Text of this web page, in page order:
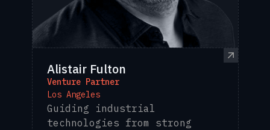
Alistair Fulton
Venture Partner
Los Angeles
Guiding industrial
technologies from strong